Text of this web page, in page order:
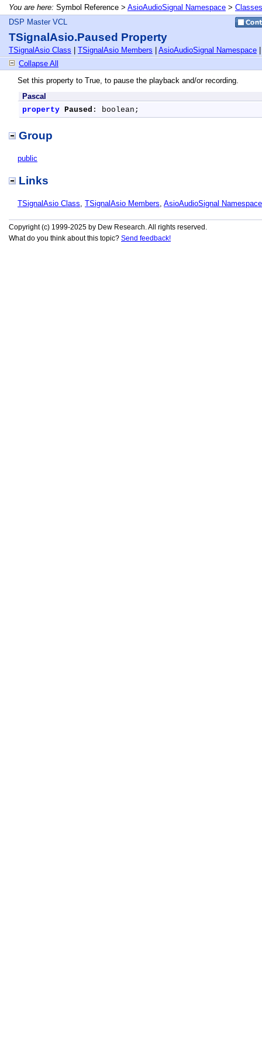
You are here: Symbol Reference > AsioAudioSignal Namespace > Classes
DSP Master VCL
TSignalAsio.Paused Property
TSignalAsio Class TSignalAsio Members AsioAudioSignal Namespace
Collapse All
Set this property to True, to pause the playback and/or recording.
Pascal
property Paused : boolean;
Group
public
Links
TSignalAsio Class, TSignalAsio Members, AsioAudioSignal Namespace
Copyright (c) 1999-2025 by Dew Research. All rights reserved.
What do you think about this topic? Send feedback!